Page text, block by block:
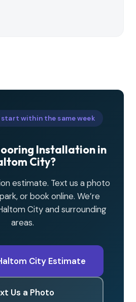
within the same week
Installation in
City?
estimate. Text us a photo
or book online. We’re
City and surrounding
areas.
City Estimate
Us a Photo